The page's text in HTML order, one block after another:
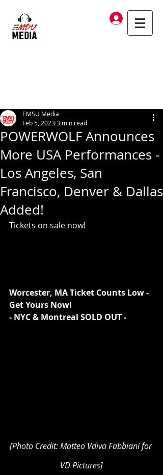
Log In
POWERWOLF Announces
More USA Performances -
Los Angeles, San
Francisco, Denver & Dallas
Added!
EMSU Media
Feb 5, 20233 min read
Tickets on sale now!
Worcester, MA Ticket Counts Low -
Get Yours Now!
- NYC & Montreal SOLD OUT -
[Photo Credit: Matteo Vdiva Fabbiani for
VD Pictures]